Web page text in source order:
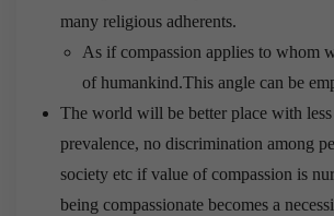
many religious adherents.
As if compassion applies to whom
of humankind.This angle can be
The world will be better place with less
prevalence, no discrimination among
society etc if value of compassion is
being compassionate becomes a